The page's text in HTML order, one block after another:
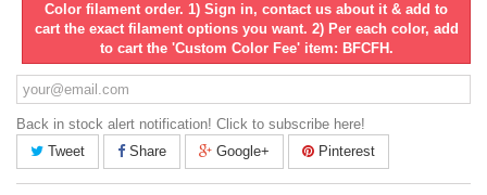
Color filament order. 1) Sign in, contact us about it & add to
cart the exact filament options you want. 2) Per each color, add
to cart the 'Custom Color Fee' item: BFCFH.
Back in stock alert notification! Click to subscribe here!
Tweet
Share Google+ Pinterest